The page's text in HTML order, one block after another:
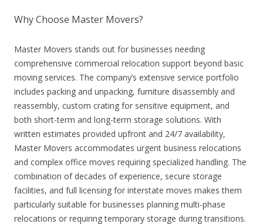
Why Choose Master Movers?
Master Movers stands out for businesses needing
comprehensive commercial relocation support beyond basic
moving services. The company’s extensive service portfolio
includes packing and unpacking, furniture disassembly and
reassembly, custom crating for sensitive equipment, and
both short-term and long-term storage solutions. With
written estimates provided upfront and 24/7 availability,
Master Movers accommodates urgent business relocations
and complex office moves requiring specialized handling. The
combination of decades of experience, secure storage
facilities, and full licensing for interstate moves makes them
particularly suitable for businesses planning multi-phase
relocations or requiring temporary storage during transitions.